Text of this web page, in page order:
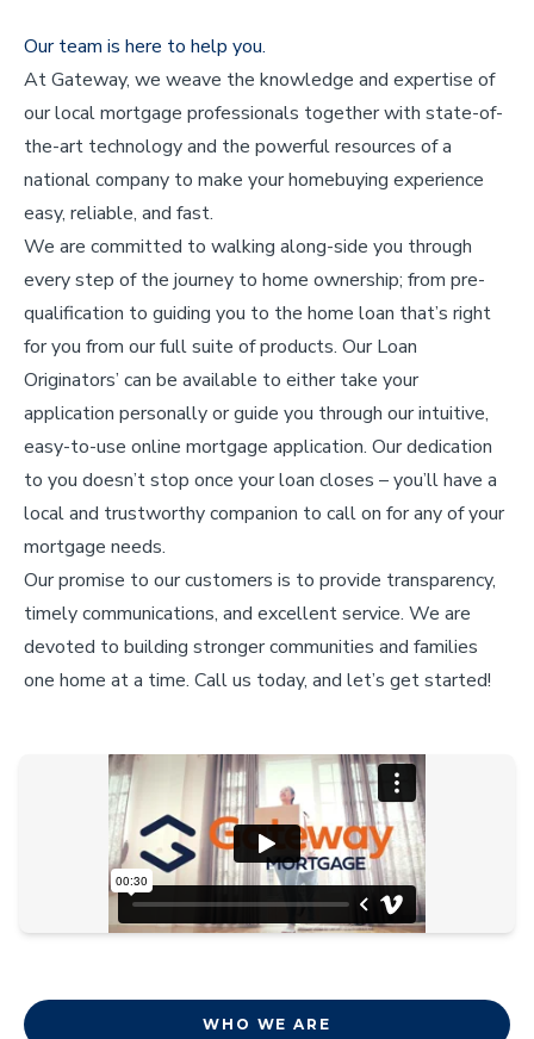
Our team is here to help you.
At Gateway, we weave the knowledge and expertise of
our local mortgage professionals together with state-of-
the-art technology and the powerful resources of a
national company to make your homebuying experience
easy, reliable, and fast.
We are committed to walking along-side you through
every step of the journey to home ownership; from pre-
qualification to guiding you to the home loan that’s right
for you from our full suite of products. Our Loan
Originators’ can be available to either take your
application personally or guide you through our intuitive,
easy-to-use online mortgage application. Our dedication
to you doesn’t stop once your loan closes – you’ll have a
local and trustworthy companion to call on for any of your
mortgage needs.
Our promise to our customers is to provide transparency,
timely communications, and excellent service. We are
devoted to building stronger communities and families
one home at a time. Call us today, and let’s get started!
WHO WE ARE